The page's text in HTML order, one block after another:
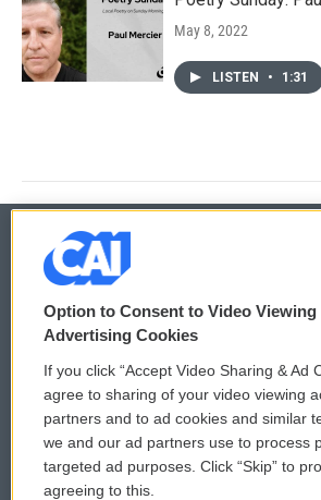
May 8, 2022
LISTEN • 1:31
© 2026
Privacy and Terms
Comments Policy
Donor Privacy Policy
Contact Us
WCAI
Submit a
Vehicle
Option to Consent to Video
Advertising Cookies
If you click “Accept Video Sharing & Ad
agree to sharing of your video viewing
partners and to ad cookies and similar
we and our ad partners use to process
targeted ad purposes. Click “Skip” to
agreeing to this.